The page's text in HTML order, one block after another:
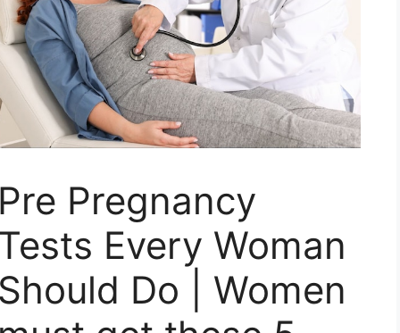
Pregnancy
Every Woman
Do | Women